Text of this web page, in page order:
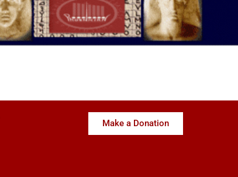
Make a Donation